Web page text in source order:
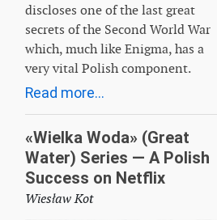
discloses one of the last great
secrets of the Second World War
which, much like Enigma, has a
very vital Polish component.
Read more...
«Wielka Woda» (Great
Water) Series — A Polish
Success on Netflix
Wiesław Kot